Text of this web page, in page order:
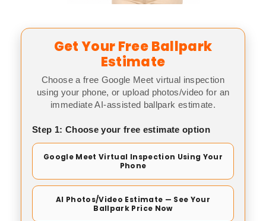
Get Your Free Ballpark
Estimate
Choose a free Google Meet virtual inspection
using your phone, or upload photos/video for an
immediate AI-assisted ballpark estimate.
Step 1: Choose your free estimate option
Google Meet Virtual Inspection Using Your
Phone
AI Photos/Video Estimate — See Your
Ballpark Price Now